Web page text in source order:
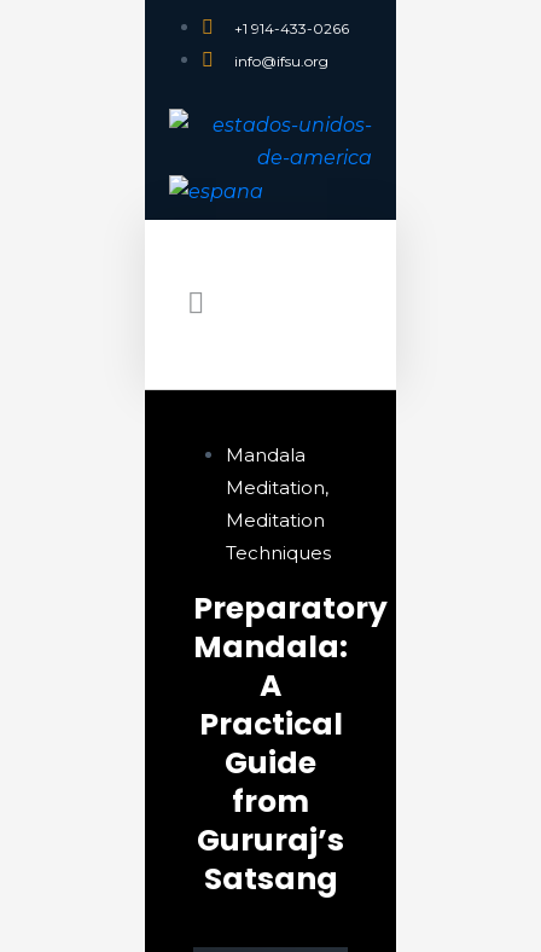
+1 914-433-0266
info@ifsu.org
Mandala
Meditation,
Meditation
Techniques
Preparatory
Mandala:
A
Practical
Guide
from
Gururaj’s
Satsang